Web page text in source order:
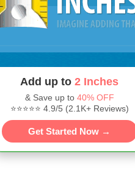
Add up to2 Inches
& Save up to 40% OFF
⭐⭐⭐⭐⭐ 4.9/5 (2.1K+ Reviews)
Get Started Now →